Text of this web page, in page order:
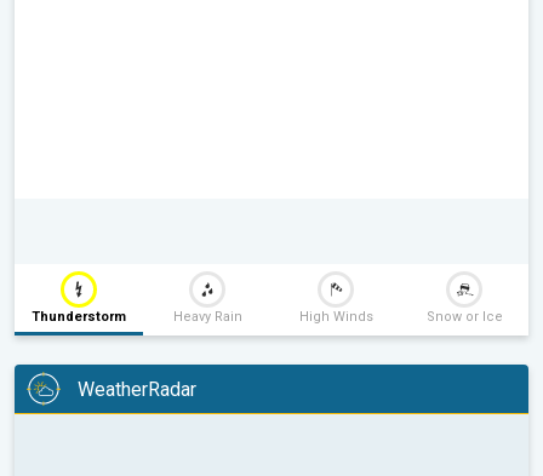
Thunderstorm Heavy Rain High Winds Snow or Ice
WeatherRadar